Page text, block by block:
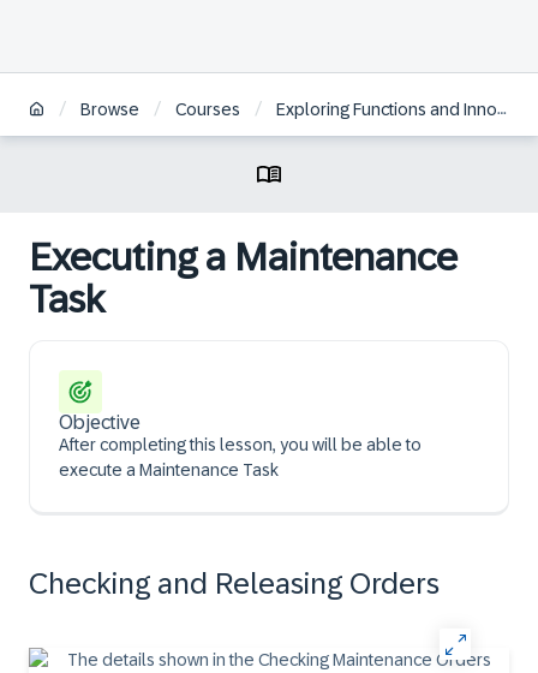
/ Browse / Courses / Exploring Functions and Innovations in SAP S/4HANA Asset Management
Executing a Maintenance
Task
Objective
After completing this lesson, you will be able to
execute a Maintenance Task
Checking and Releasing Orders